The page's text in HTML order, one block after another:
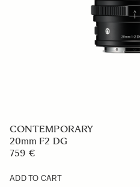
CONTEMPORARY
20mm F2 DG
759 €
ADD TO CART